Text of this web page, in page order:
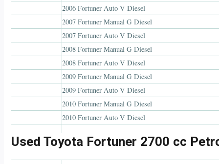
2006 Fortuner Auto V Diesel
2007 Fortuner Manual G Diesel
2007 Fortuner Auto V Diesel
2008 Fortuner Manual G Diesel
2008 Fortuner Auto V Diesel
2009 Fortuner Manual G Diesel
2009 Fortuner Auto V Diesel
2010 Fortuner Manual G Diesel
2010 Fortuner Auto V Diesel
Used Toyota Fortuner 2700 cc